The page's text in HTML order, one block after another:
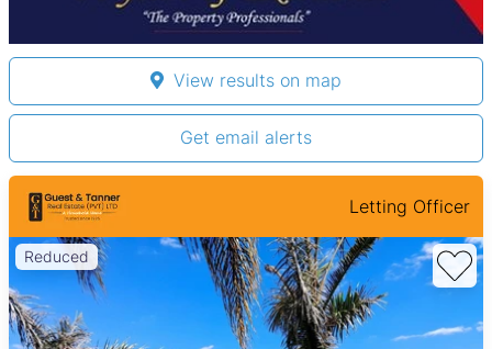
View results on map
Get email alerts
Letting Officer
Reduced